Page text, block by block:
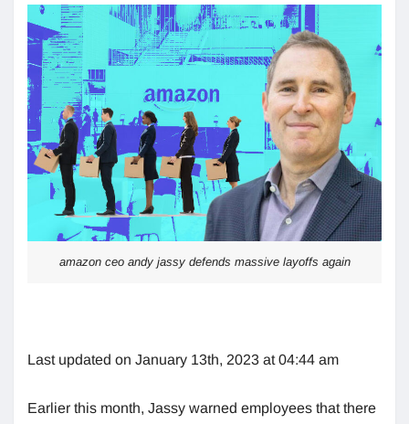
amazon ceo andy jassy defends massive layoffs again
Last updated on January 13th, 2023 at 04:44 am
Earlier this month, Jassy warned employees that there